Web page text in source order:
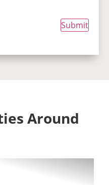
Submit
Around